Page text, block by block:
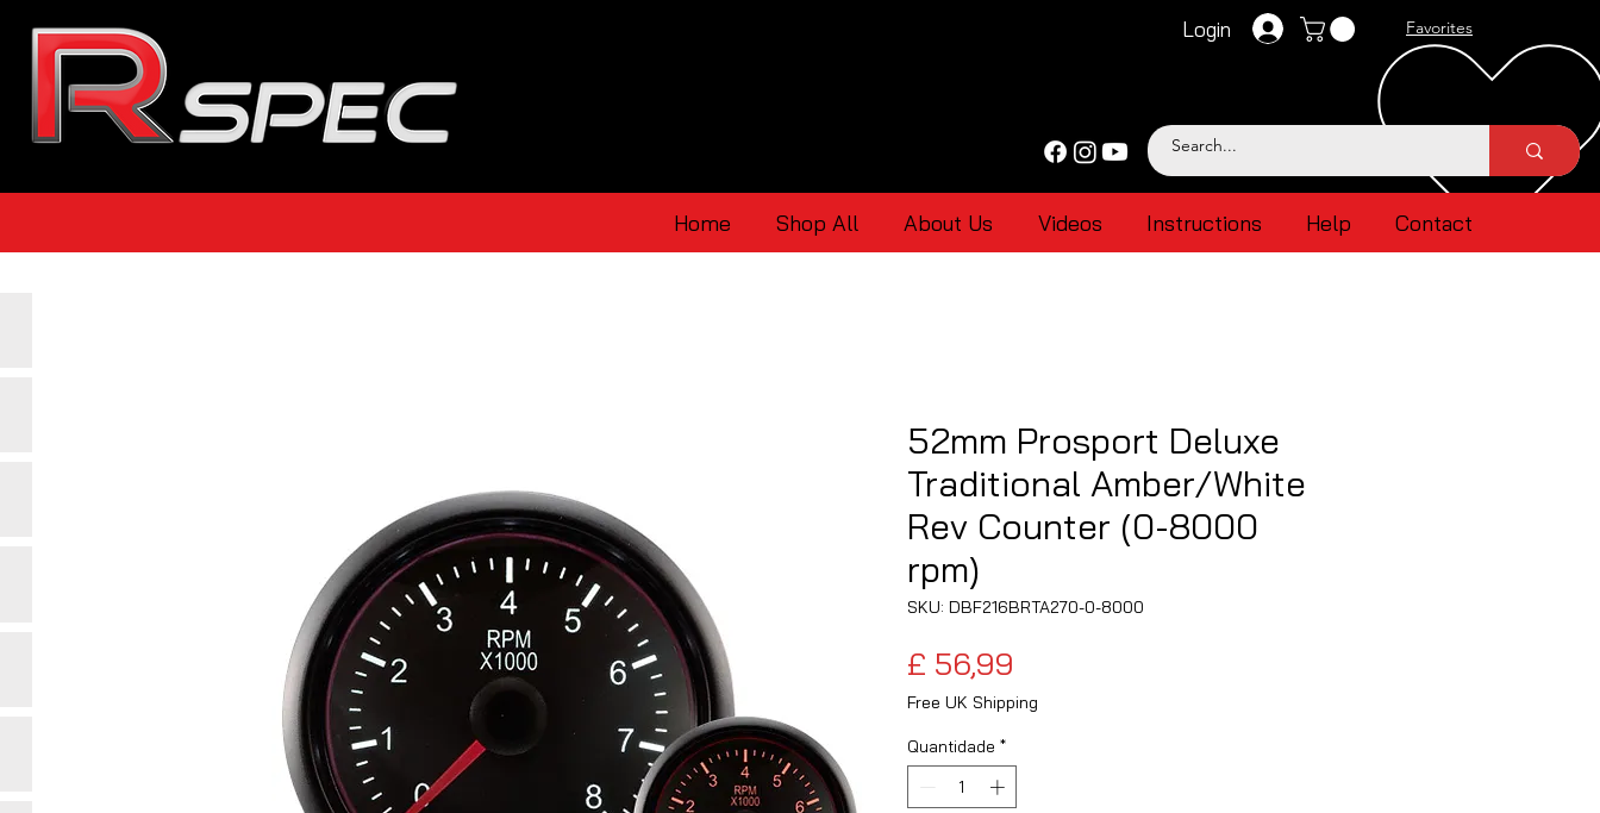
Login Favorites
Home Shop All About Us Videos Instructions Help Contact
52mm Prosport Deluxe
Traditional Amber/White
Rev Counter (0-8000
rpm)
SKU: DBF216BRTA270-0-8000
£ 56,99
Free UK Shipping
Quantidade *